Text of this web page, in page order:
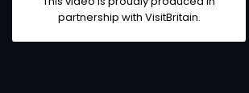
partnership with VisitBritain.